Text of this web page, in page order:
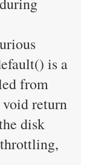
is a
from
return
disk